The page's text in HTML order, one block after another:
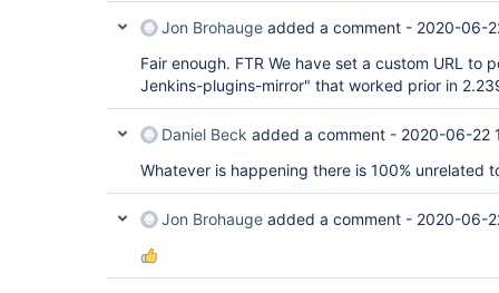
Jon Brohauge added a comment - 2020-06-
Fair enough. FTR We have set a custom URL to
Jenkins-plugins-mirror" that worked prior in
Daniel Beck added a comment - 2020-06-22
Whatever is happening there is 100% unrelated
Jon Brohauge added a comment - 2020-06-